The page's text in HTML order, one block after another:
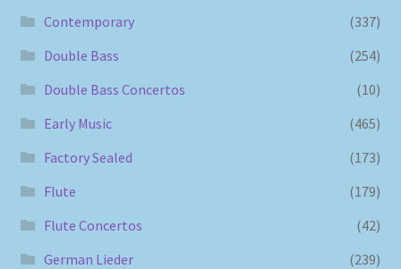
Contemporary
(337)
Double Bass
(254)
Double Bass Concertos
(10)
Early Music
(465)
Factory Sealed
(173)
Flute
(179)
Flute Concertos
(42)
German Lieder
(239)